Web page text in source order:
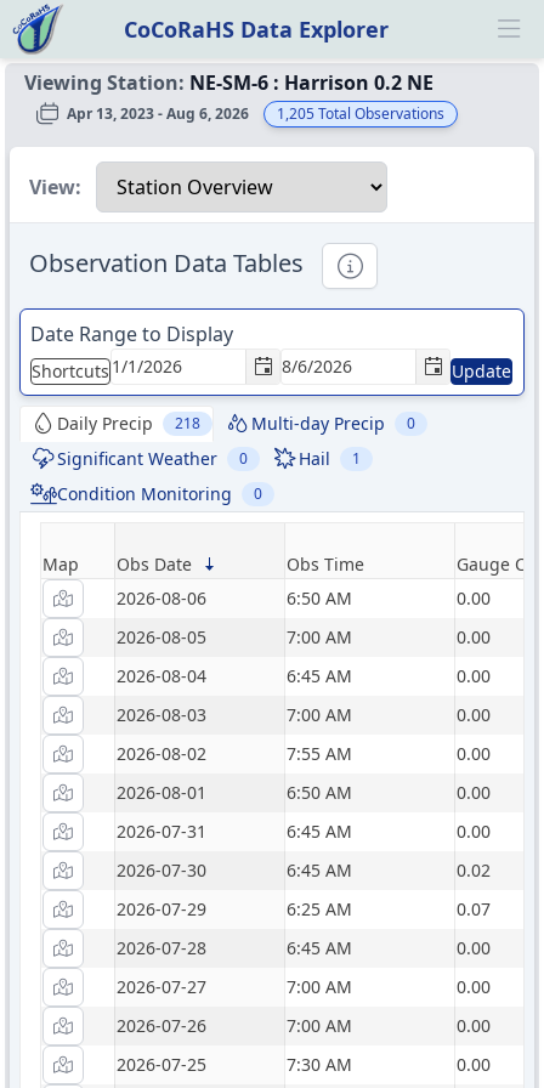
CoCoRaHS Data Explorer
Viewing Station: NE-SM-6 : Harrison 0.2 NE
Apr 13, 2023 - Aug 6, 2026 1,205Total Observations
Select a view
View:
Observation Data Tables Informational
Date Range to Display
Shortcuts Update
Daily Precip 218 Multi-day Precip 0
Significant Weather 0 Hail 1
Condition Monitoring 0
Map Obs Date Obs Time
Gauge
2026-08-06
6:50 AM
0.00
2026-08-05
7:00 AM
0.00
2026-08-04
6:45 AM
0.00
2026-08-03
7:00 AM
0.00
2026-08-02
7:55 AM
0.00
2026-08-01
6:50 AM
0.00
2026-07-31
6:45 AM
0.00
2026-07-30
6:45 AM
0.02
2026-07-29
6:25 AM
0.07
2026-07-28
6:45 AM
0.00
2026-07-27
7:00 AM
0.00
2026-07-26
7:00 AM
0.00
2026-07-25
7:30 AM 0.00